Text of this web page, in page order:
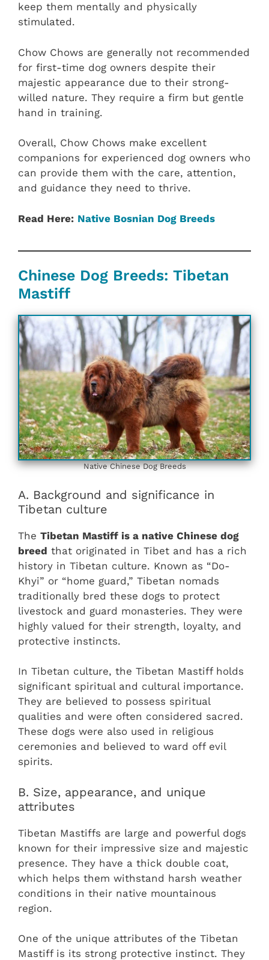
keep them mentally and physically
stimulated.
Chow Chows are generally not recommended
for first-time dog owners despite their
majestic appearance due to their strong-
willed nature. They require a firm but gentle
hand in training.
Overall, Chow Chows make excellent
companions for experienced dog owners who
can provide them with the care, attention,
and guidance they need to thrive.
Read Here: Native Bosnian Dog Breeds
Chinese Dog Breeds: Tibetan
Mastiff
Native Chinese Dog Breeds
A. Background and significance in
Tibetan culture
The Tibetan Mastiff is a native Chinese dog
breed that originated in Tibet and has a rich
history in Tibetan culture. Known as “Do-
Khyi” or “home guard,” Tibetan nomads
traditionally bred these dogs to protect
livestock and guard monasteries. They were
highly valued for their strength, loyalty, and
protective instincts.
In Tibetan culture, the Tibetan Mastiff holds
significant spiritual and cultural importance.
They are believed to possess spiritual
qualities and were often considered sacred.
These dogs were also used in religious
ceremonies and believed to ward off evil
spirits.
B. Size, appearance, and unique
attributes
Tibetan Mastiffs are large and powerful dogs
known for their impressive size and majestic
presence. They have a thick double coat,
which helps them withstand harsh weather
conditions in their native mountainous
region.
One of the unique attributes of the Tibetan
Mastiff is its strong protective instinct. They